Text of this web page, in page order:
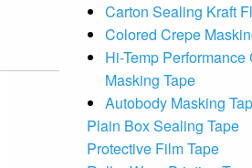
Carton Sealing Kraft
Colored Crepe
Hi-Temp Performance
Masking Tape
Autobody Masking
Plain Box Sealing Tape
Protective Film Tape